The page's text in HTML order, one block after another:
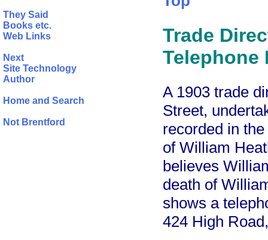
They Said
Books etc.
Web Links
Next
Site Technology
Author
Home and Search
Not Brentford
Trade
Telephone
A 1903 trade
Street,
recorded in
of William
believes
death of
shows a
424 High